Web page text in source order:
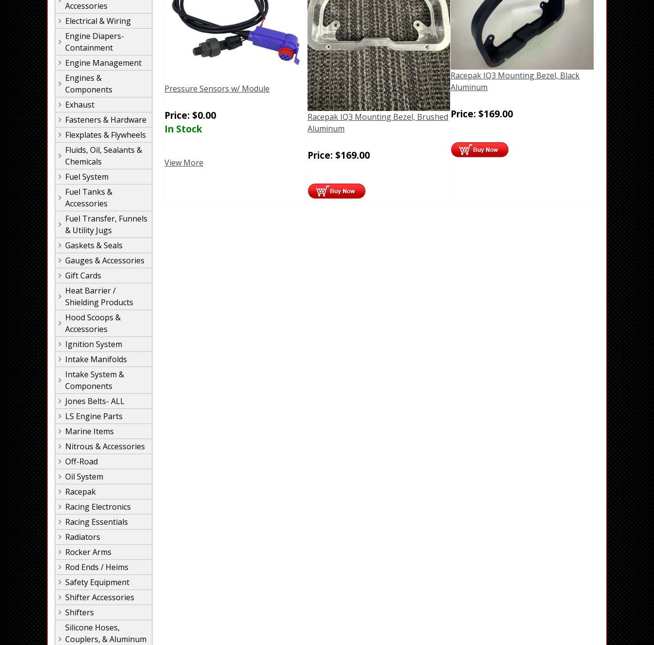
Accessories
Electrical & Wiring
Engine Diapers-
Containment
Engine Management
Engines &
Components
Exhaust
Fasteners & Hardware
Flexplates & Flywheels
Fluids, Oil, Sealants &
Chemicals
Fuel System
Fuel Tanks &
Accessories
Fuel Transfer, Funnels
& Utility Jugs
Gaskets & Seals
Gauges & Accessories
Gift Cards
Heat Barrier /
Shielding Products
Hood Scoops &
Accessories
Ignition System
Intake Manifolds
Intake System &
Components
Jones Belts- ALL
LS Engine Parts
Marine Items
Nitrous & Accessories
Off-Road
Oil System
Racepak
Racing Electronics
Racing Essentials
Radiators
Rocker Arms
Rod Ends / Heims
Safety Equipment
Shifter Accessories
Shifters
Silicone Hoses,
Couplers, & Aluminum
Pressure Sensors w/ Module
Price: $0.00
In Stock
View More
Racepak IQ3 Mounting Bezel, Brushed
Aluminum
Price: $169.00
Racepak IQ3 Mounting Bezel, Black
Aluminum
Price: $169.00